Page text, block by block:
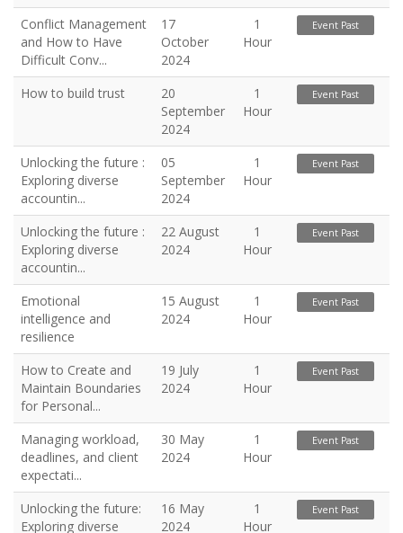
Conflict Management
and How to Have
Difficult Conv...
17
October
2024
1
Hour
Event Past
How to build trust
20
September
2024
1
Hour
Event Past
Unlocking the future :
Exploring diverse
accountin...
05
September
2024
1
Hour
Event Past
Unlocking the future :
Exploring diverse
accountin...
22 August
2024
1
Hour
Event Past
Emotional
intelligence and
resilience
15 August
2024
1
Hour
Event Past
How to Create and
Maintain Boundaries
for Personal...
19 July
2024
1
Hour
Event Past
Managing workload,
deadlines, and client
expectati...
30 May
2024
1
Hour
Event Past
Unlocking the future:
Exploring diverse
16 May
2024
1
Hour
Event Past